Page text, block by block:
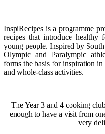
InspiRecipes is a programme
recipes that introduce healthy
young people. Inspired by
Olympic and Paralympic
forms the basis for inspiration
and whole-class activities.
The Year 3 and 4 cooking
enough to have a visit from
very